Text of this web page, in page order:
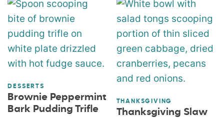
MENU PLANS
DESSERTS
Brownie Peppermint
Bark Pudding Trifle
THANKSGIVING
Thanksgiving Slaw